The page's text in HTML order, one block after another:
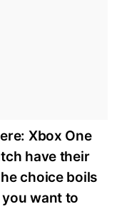
Xbox One
have their
choice boils
want to